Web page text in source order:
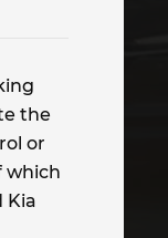
the
or
which
Kia